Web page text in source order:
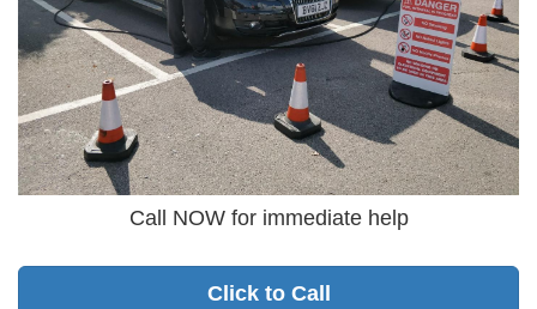
Call NOW for immediate help
Click to Call